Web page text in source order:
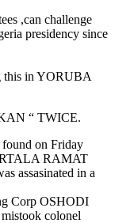
,can challenge
presidency since
this in YORUBA
“ TWICE.
found on Friday
RAMAT
assasinated in a
Corp OSHODI
colonel